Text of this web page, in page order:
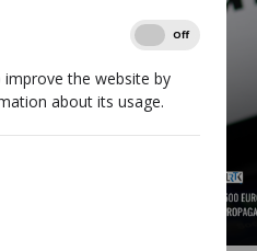
Show Off
the website by
about its usage.